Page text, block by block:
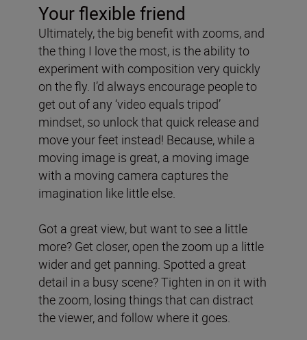
Your flexible friend
Ultimately, the big benefit with zooms, and
the thing I love the most, is the ability to
experiment with composition very quickly
on the fly. I’d always encourage people to
get out of any ‘video equals tripod’
mindset, so unlock that quick release and
move your feet instead! Because, while a
moving image is great, a moving image
with a moving camera captures the
imagination like little else.
Got a great view, but want to see a little
more? Get closer, open the zoom up a little
wider and get panning. Spotted a great
detail in a busy scene? Tighten in on it with
the zoom, losing things that can distract
the viewer, and follow where it goes.